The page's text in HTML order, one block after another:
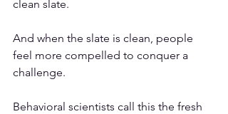
clean slate.
And when the slate is clean, people
feel more compelled to conquer a
challenge.
Behavioral scientists call this the fresh